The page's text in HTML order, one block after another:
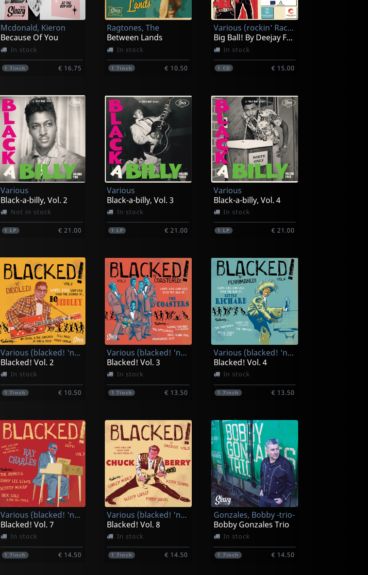
Mcdonald, Kieron
Because Of You
In stock
17inch € 16.75
Ragtones, The
Between Lands
In stock
1 7inch € 10.50
Various (rockin' Race Jamboree 2024)
Big Ball! By Deejay Francho (30th Edition)
In stock
1 CD € 15.00
Various
Black-a-billy, Vol. 2
Not in stock
1 LP € 21.00
Various
Black-a-billy, Vol. 3
In stock
1 LP € 21.00
Various
Black-a-billy, Vol. 4
In stock
1 LP € 21.00
Various (blacked! 'n' Diddled!)
Blacked! Vol. 2
In stock
17inch € 10.50
Various (blacked! 'n' Coasted!)
Blacked! Vol. 3
In stock
1 7inch € 13.50
Various (blacked! 'n' Pennimaned!)
Blacked! Vol. 4
In stock
1 7inch € 13.50
Various (blacked! 'n' Ray'd!)
Blacked! Vol. 7
In stock
17inch € 14.50
Various (blacked! 'n' Chucked!)
Blacked! Vol. 8
In stock
1 7inch € 14.50
Gonzales, Bobby -trio-
Bobby Gonzales Trio
In stock
1 7inch € 14.50